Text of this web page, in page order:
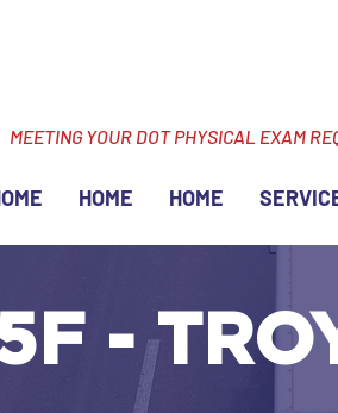
MEETING YOUR DOT PHYSICAL EXAM
HOME HOME
-